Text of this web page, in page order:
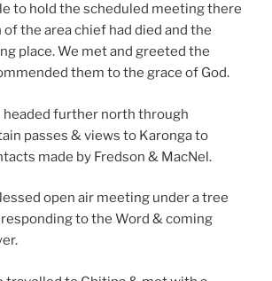
to hold the scheduled meeting there
the area chief had died and the
place. We met and greeted the
them to the grace of God.
headed further north through
passes & views to Karonga to
made by Fredson & MacNel.
open air meeting under a tree
to the Word & coming